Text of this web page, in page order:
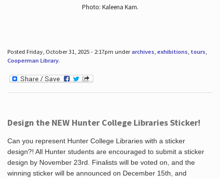
Photo: Kaleena Kam.
Posted Friday, October 31, 2025 - 2:17pm underarchives, exhibitions, tours,
Cooperman Library.
Design the NEW Hunter College Libraries Sticker!
Can you represent Hunter College Libraries with a sticker
design?! All Hunter students are encouraged to submit a sticker
design by November 23rd. Finalists will be voted on, and the
winning sticker will be announced on December 15th, and